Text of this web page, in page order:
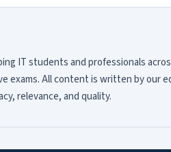
IT students and professionals
exams. All content is written by our
relevance, and quality.